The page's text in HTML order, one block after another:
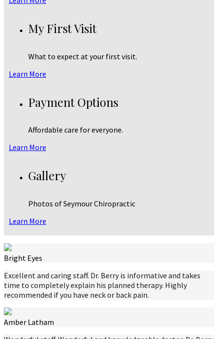
My First Visit
What to expect at your first visit.
Learn More
Payment Options
Affordable care for everyone.
Learn More
Gallery
Photos of Seymour Chiropractic
Learn More
Bright Eyes
Excellent and caring staff. Dr. Berry is informative and takes
time to completely explain his planned therapy. Highly
recommended if you have neck or back pain.
Amber Latham